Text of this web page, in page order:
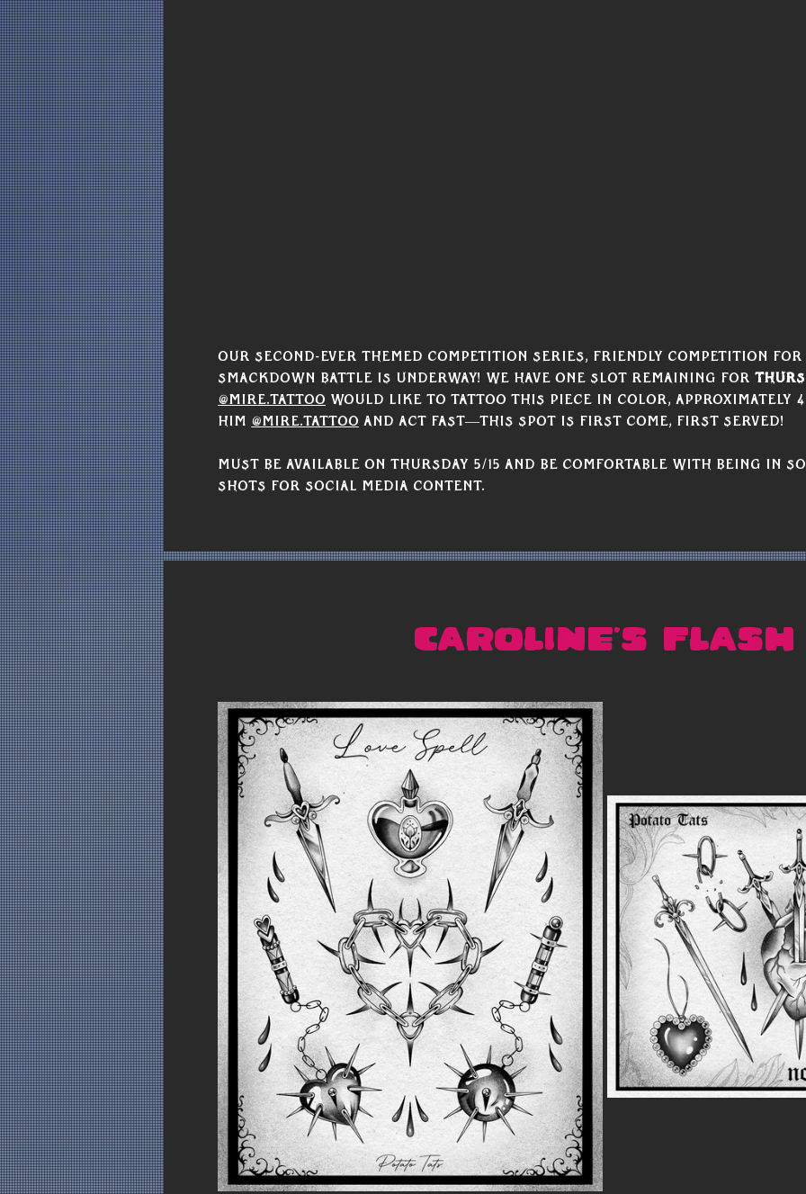
Our second-ever themed competition series, Friendly Competition
Smackdown Battle is underway! We have one slot remaining for
@mire.tattoo would like to tattoo this piece in color, approximately 4-
him @mire.tattoo and act fast—this spot is first come, first served!
Must be available on Thursday 5/15 and be comfortable with being in
shots for social media content.
CAROLINE'S FLASH